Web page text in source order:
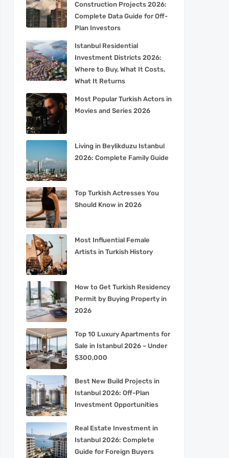
Construction Projects 2026:
Complete Data Guide for Off-
Plan Investors
Istanbul Residential
Investment Districts 2026:
Where to Buy, What It Costs,
What It Returns
Most Popular Turkish Actors in
Movies and Series 2026
Living in Beylikduzu Istanbul
2026: Complete Family Guide
Top Turkish Actresses You
Should Know in 2026
Most Influential Female
Artists in Turkish History
How to Get Turkish Residency
Permit by Buying Property in
2026
Top 10 Luxury Apartments for
Sale in Istanbul 2026 – Under
$300,000
Best New Build Projects in
Istanbul 2026: Off-Plan
Investment Opportunities
Real Estate Investment in
Istanbul 2026: Complete
Guide for Foreign Buyers